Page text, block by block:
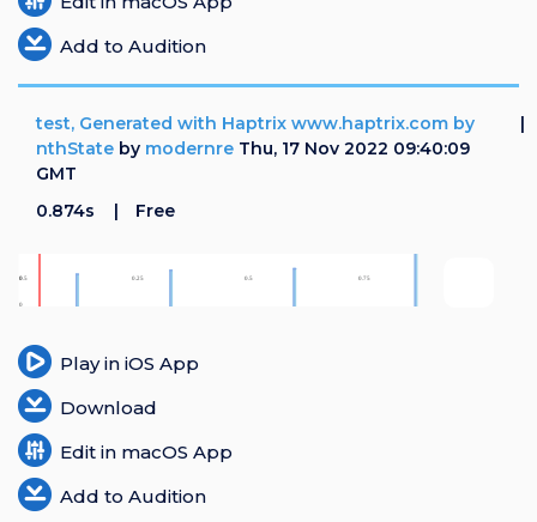
Add to Audition
test, Generated with Haptrix www.haptrix.com by
nthState by modernre Thu, 17 Nov 2022 09:40:09
GMT
0.874s
Free
Play in iOS App
Download
Edit in macOS App
Add to Audition